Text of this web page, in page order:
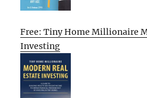
Free: Tiny Home Millionaire
Investing